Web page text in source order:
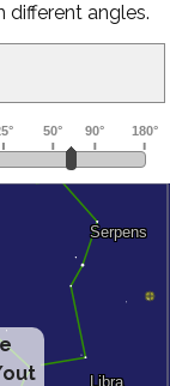
different angles.
out